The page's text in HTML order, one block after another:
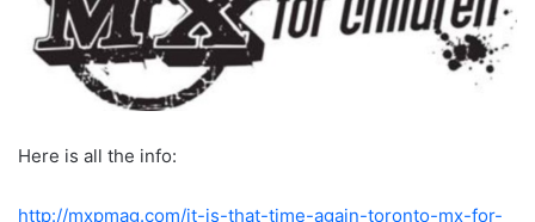
Here is all the info:
http://mxpmag.com/it-is-that-time-again-toronto-mx-for-